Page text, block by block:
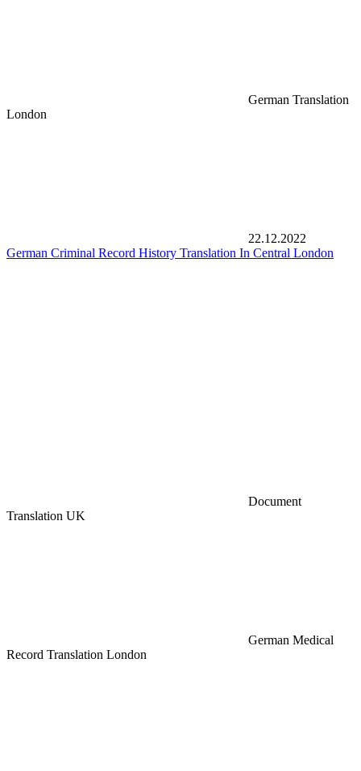
German Translation
London
22.12.2022
German Criminal Record History Translation In Central London
Document
Translation UK
German Medical
Record Translation London